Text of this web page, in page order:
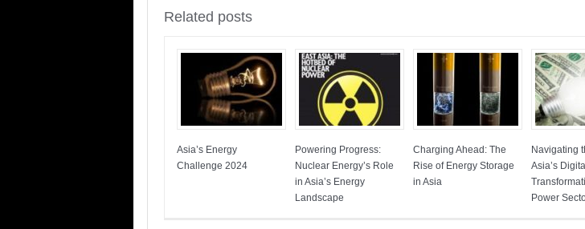
Related posts
Asia’s Energy
Challenge 2024
Powering Progress:
Nuclear Energy’s Role
in Asia’s Energy
Landscape
Charging Ahead: The
Rise of Energy Storage
in Asia
Navigating
Asia’s
Power